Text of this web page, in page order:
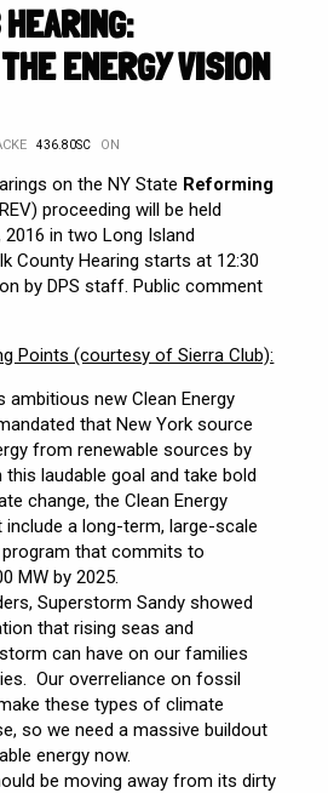
ENERGY VISION
436.80SC ON
on the NY State Reforming
proceeding will be held
2016 in two Long Island
County Hearing starts at 12:30
by DPS staff. Public comment
Points (courtesy of Sierra Club):
ambitious new Clean Energy
that New York source
from renewable sources by
this laudable goal and take bold
change, the Clean Energy
include a long-term, large-scale
that commits to
MW by 2025.
Superstorm Sandy showed
that rising seas and
can have on our families
Our overreliance on fossil
these types of climate
so we need a massive buildout
energy now.
be moving away from its dirty